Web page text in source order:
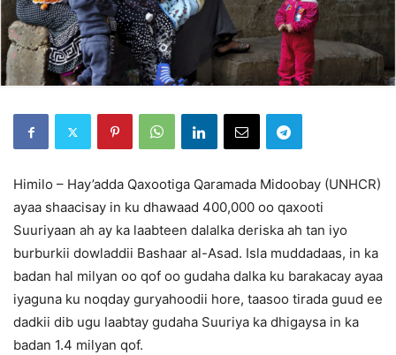
Himilo – Hay’adda Qaxootiga Qaramada Midoobay (UNHCR)
ayaa shaacisay in ku dhawaad 400,000 oo qaxooti
Suuriyaan ah ay ka laabteen dalalka deriska ah tan iyo
burburkii dowladdii Bashaar al-Asad. Isla muddadaas, in ka
badan hal milyan oo qof oo gudaha dalka ku barakacay ayaa
iyaguna ku noqday guryahoodii hore, taasoo tirada guud ee
dadkii dib ugu laabtay gudaha Suuriya ka dhigaysa in ka
badan 1.4 milyan qof.